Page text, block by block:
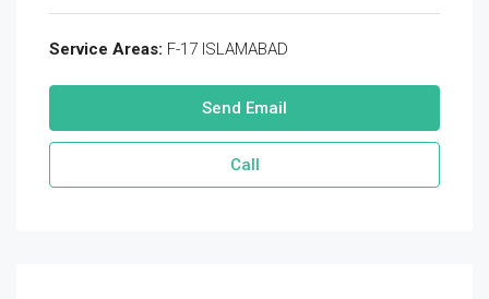
Service Areas: F-17 ISLAMABAD
Send Email
Call